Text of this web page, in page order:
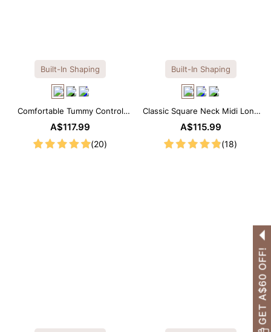
Built-In Shaping
Comfortable Tummy Control
Maxi Slip Dress with Built-in
A$117.99
(20)
Built-In Shaping
Classic Square Neck Midi Long
Sleeve Dress with Built-in
A$115.99
(18)
GET A$60 OFF!